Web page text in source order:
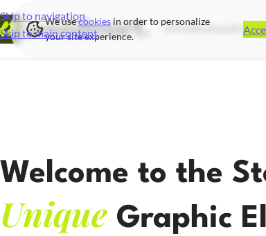
Skip to navigation
Skip to main content
We usecookies in order to personalize
your site experience.
Welcome to the
Unique Graphic